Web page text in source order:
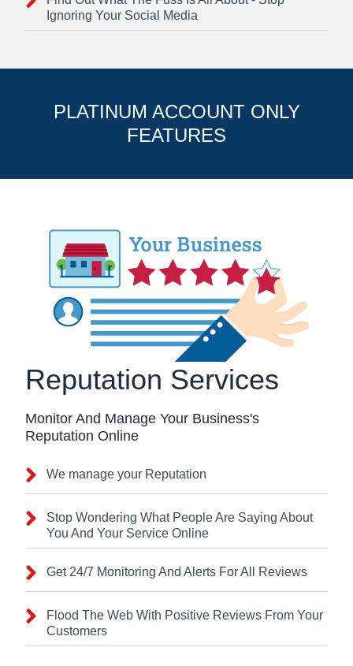
Ignoring Your Social Media
PLATINUM ACCOUNT ONLY
FEATURES
Reputation Services
Monitor And Manage Your Business's
Reputation Online
We manage your Reputation
Stop Wondering What People Are Saying About
You And Your Service Online
Get 24/7 Monitoring And Alerts For All Reviews
Flood The Web With Positive Reviews From Your
Customers